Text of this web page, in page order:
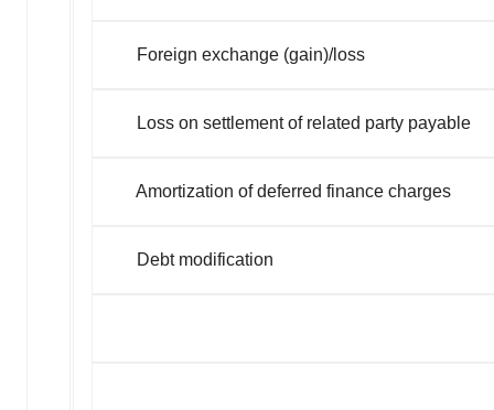
Foreign exchange (gain)/loss
Loss on settlement of related party payable
Amortization of deferred finance charges
Debt modification